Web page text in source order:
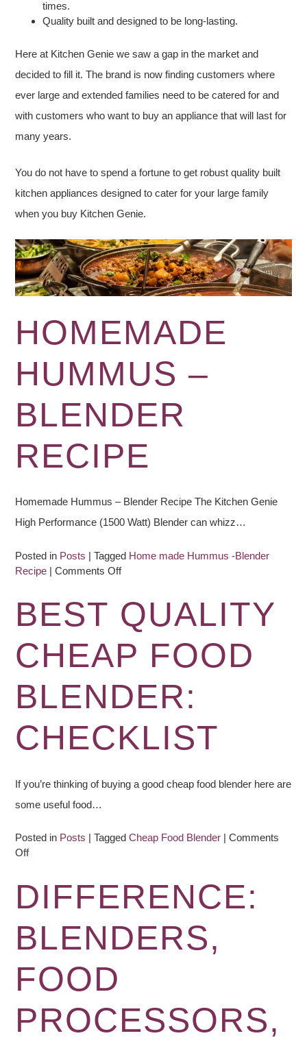
times.
Quality built and designed to be long-lasting.
Here at Kitchen Genie we saw a gap in the market and
decided to fill it. The brand is now finding customers where
ever large and extended families need to be catered for and
with customers who want to buy an appliance that will last for
many years.
You do not have to spend a fortune to get robust quality built
kitchen appliances designed to cater for your large family
when you buy Kitchen Genie.
HOMEMADE
HUMMUS –
BLENDER
RECIPE
Homemade Hummus – Blender Recipe The Kitchen Genie
High Performance (1500 Watt) Blender can whizz…
Posted in Posts | Tagged Home made Hummus -Blender
Recipe | Comments Offon
Hummus
–
Blender
Recipe
BEST QUALITY
CHEAP FOOD
BLENDER:
CHECKLIST
If you’re thinking of buying a good cheap food blender here are
some useful food…
Posted in Posts Tagged Cheap Food Blender
Comments
Offon
Quality
Cheap
Blender:
Checklist
DIFFERENCE:
BLENDERS,
FOOD
PROCESSORS,